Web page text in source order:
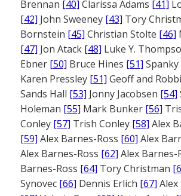
Brennan [40] Clarissa Adams [41]
[42] John Sweeney [43] Tory
Bornstein [45] Christian Stolte [46]
[47] Jon Atack [48] Luke Y.
Ebner [50] Bruce Hines [51]
Karen Pressley [51] Geoff and
Sands Hall [53] Jonny Jacobsen [54]
Holeman [55] Mark Bunker [56]
Conley [57] Trish Conley [58] Alex
[59] Alex Barnes-Ross [60] Alex
Alex Barnes-Ross [62] Alex Barnes-
Barnes-Ross [64] Tory Christman
Synovec [66] Dennis Erlich [67] Alex